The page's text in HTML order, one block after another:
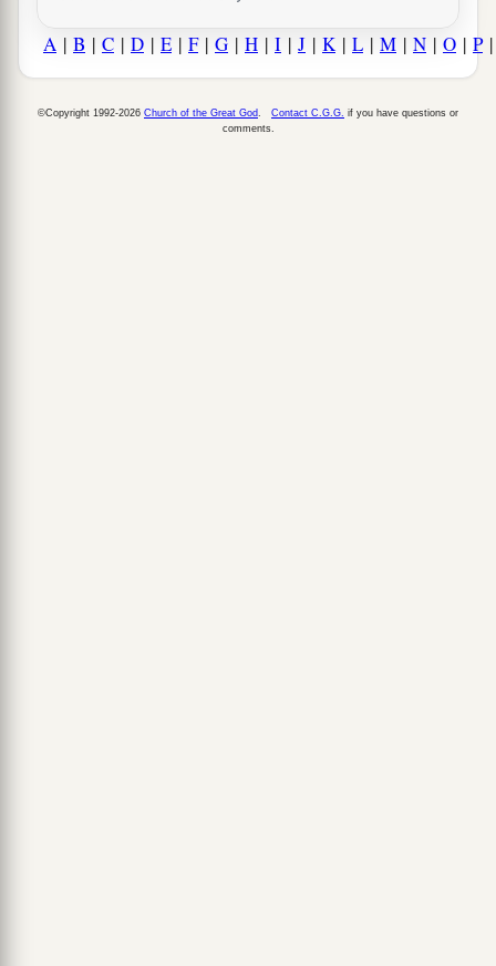
A | B | C | D | E | F| G | H | I | J | K | L | M | N | O | P
©Copyright 1992-2026 Church of the Great God Contact C.G.G. if you have questions or
comments.